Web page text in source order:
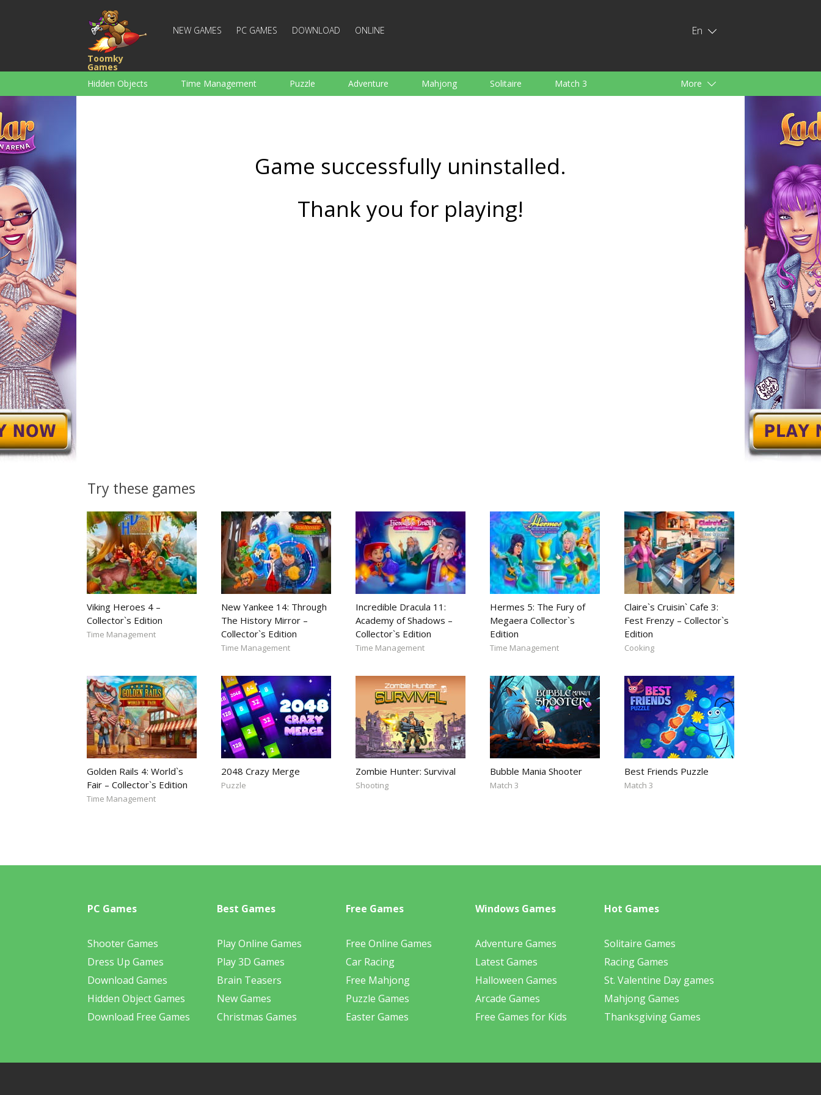
Toomky
Games
NEW GAMES PC GAMES DOWNLOAD ONLINE En
Hidden Objects Time Management Puzzle Adventure Mahjong Solitaire Match 3 More
Game successfully uninstalled.
Thank you for playing!
Try these games
Viking Heroes 4 –
Collector`s Edition
Time Management
New Yankee 14: Through
The History Mirror –
Collector`s Edition
Time Management
Incredible Dracula 11:
Academy of Shadows –
Collector`s Edition
Time Management
Hermes 5: The Fury of
Megaera Collector`s
Edition
Time Management
Claire`s Cruisin` Cafe 3:
Fest Frenzy – Collector`s
Edition
Cooking
Golden Rails 4: World`s
Fair – Collector`s Edition
Time Management
2048 Crazy Merge
Puzzle
Zombie Hunter: Survival
Shooting
Bubble Mania Shooter
Match 3
Best Friends Puzzle
Match 3
PC Games
Shooter Games
Dress Up Games
Download Games
Hidden Object Games
Download Free Games
Best Games
Play Online Games
Play 3D Games
Brain Teasers
New Games
Christmas Games
Free Games
Free Online Games
Car Racing
Free Mahjong
Puzzle Games
Easter Games
Windows Games
Adventure Games
Latest Games
Halloween Games
Arcade Games
Free Games for Kids
Hot Games
Solitaire Games
Racing Games
St. Valentine Day games
Mahjong Games
Thanksgiving Games